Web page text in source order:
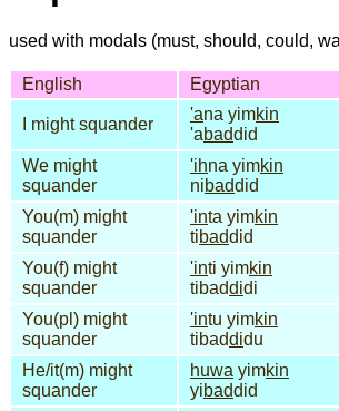
used with modals (must, should, could,
English Egyptian
I might squander
'ana yimkin
'abaddid
We might
squander
'ihna yimkin
nibaddid
You(m) might
squander
'inta yimkin
tibaddid
You(f) might
squander
'inti yimkin
tibaddidi
You(pl) might
squander
'intu yimkin
tibaddidu
He/it(m) might
squander
huwa yimkin
yibaddid